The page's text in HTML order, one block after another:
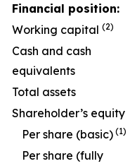
Financial position:
Working capital (2)
Cash and cash
equivalents
Total assets
Shareholder’s equity
Per share (basic) (1)
Per share (fully